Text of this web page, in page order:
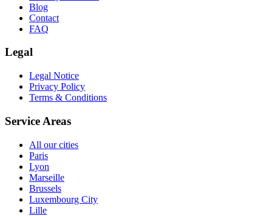
Blog
Contact
FAQ
Legal
Legal Notice
Privacy Policy
Terms & Conditions
Service Areas
All our cities
Paris
Lyon
Marseille
Brussels
Luxembourg City
Lille